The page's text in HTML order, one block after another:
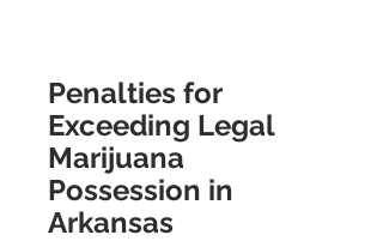
Penalties for
Exceeding Legal
Marijuana
Possession in
Arkansas